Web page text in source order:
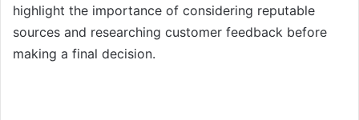
highlight the importance of considering reputable
sources and researching customer feedback before
making a final decision.